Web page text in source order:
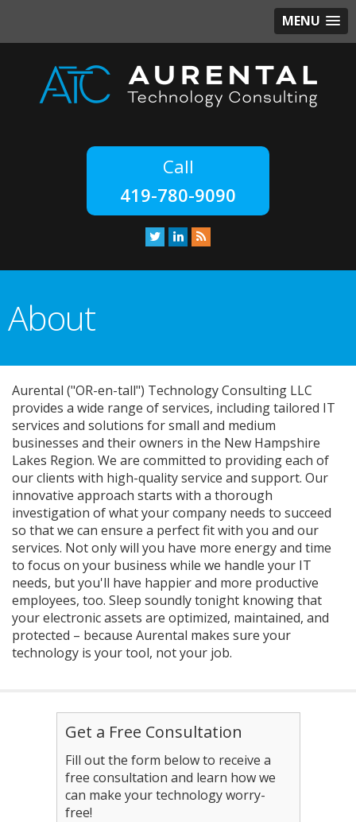
MENU
419-780-9090
About
Aurental ("OR-en-tall") Technology Consulting LLC
provides a wide range of services, including tailored IT
services and solutions for small and medium
businesses and their owners in the New Hampshire
Lakes Region. We are committed to providing each of
our clients with high-quality service and support. Our
innovative approach starts with a thorough
investigation of what your company needs to succeed
so that we can ensure a perfect fit with you and our
services. Not only will you have more energy and time
to focus on your business while we handle your IT
needs, but you'll have happier and more productive
employees, too. Sleep soundly tonight knowing that
your electronic assets are optimized, maintained, and
protected – because Aurental makes sure your
technology is your tool, not your job.
Get a Free Consultation
Fill out the form below to receive a
free consultation and learn how we
can make your technology worry-
free!